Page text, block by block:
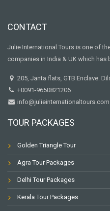
CONTACT
Julie International Tours is one of
companies in India & UK which
205, Janta flats, GTB Enclave.
+0091-9650821206
info@julieinternationaltours.com
TOUR PACKAGES
Golden Triangle Tour
Agra Tour Packages
Delhi Tour Packages
Kerala Tour Packages